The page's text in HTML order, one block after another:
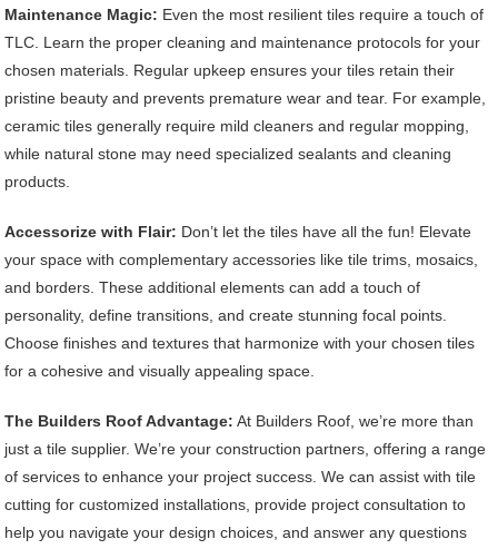
Maintenance Magic: Even the most resilient tiles require a touch of
TLC. Learn the proper cleaning and maintenance protocols for your
chosen materials. Regular upkeep ensures your tiles retain their
pristine beauty and prevents premature wear and tear. For example,
ceramic tiles generally require mild cleaners and regular mopping,
while natural stone may need specialized sealants and cleaning
products.
Accessorize with Flair: Don’t let the tiles have all the fun! Elevate
your space with complementary accessories like tile trims, mosaics,
and borders. These additional elements can add a touch of
personality, define transitions, and create stunning focal points.
Choose finishes and textures that harmonize with your chosen tiles
for a cohesive and visually appealing space.
The Builders Roof Advantage: At Builders Roof, we’re more than
just a tile supplier. We’re your construction partners, offering a range
of services to enhance your project success. We can assist with tile
cutting for customized installations, provide project consultation to
help you navigate your design choices, and answer any questions